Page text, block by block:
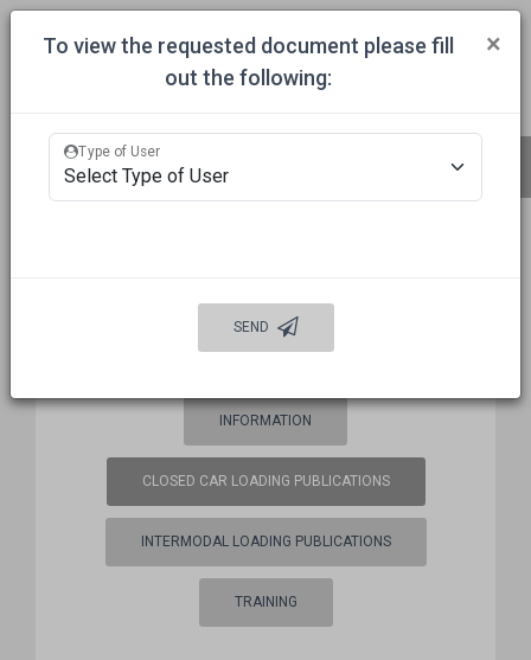
To view the requested document please fill
out the following:
×
Type of User
SEND
MECHANICAL INSPECTION
BUREAU OF EXPLOSIVES (BOE)
INFORMATION
CLOSED CAR LOADING PUBLICATIONS
INTERMODAL LOADING PUBLICATIONS
TRAINING